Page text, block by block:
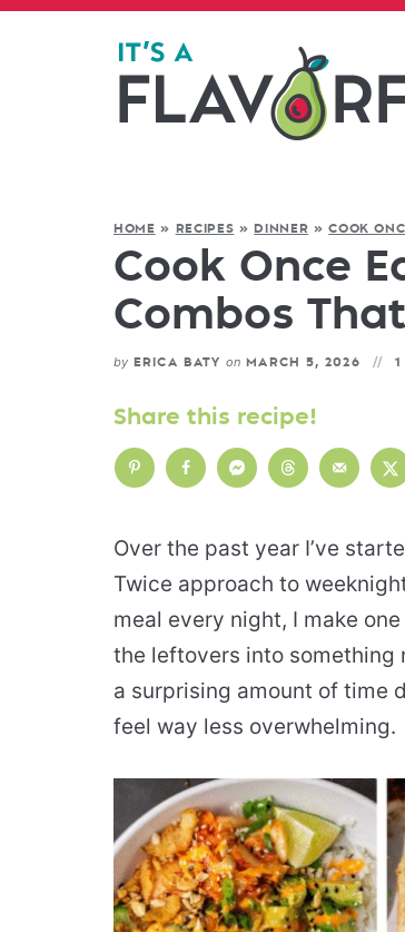
HOME » RECIPES » DINNER »COOK
Cook Once
Combos
by ERICA BATY on MARCH 5, 2026 1
Share this recipe!
Over the past year I’ve
Twice approach to
meal every night, I make
the leftovers into something
a surprising amount of time
feel way less overwhelming.